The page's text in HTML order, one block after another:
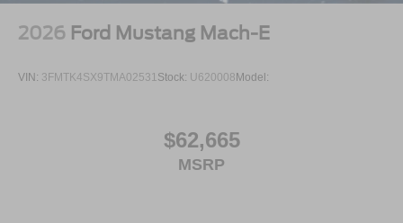
2026 Ford Mustang Mach-E
VIN: 3FMTK4SX9TMA02531Stock: U620008 Model:
$62,665
MSRP